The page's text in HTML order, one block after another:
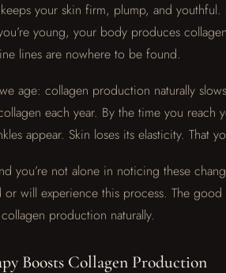
your skin firm, plump, and youthful.
young, your body produces
lines are nowhere to be found.
we age: collagen production naturally
each year. By the time you reach
appear. Skin loses its elasticity. That
you’re not alone in noticing these
or will experience this process. The
production naturally.
Boosts Collagen Production